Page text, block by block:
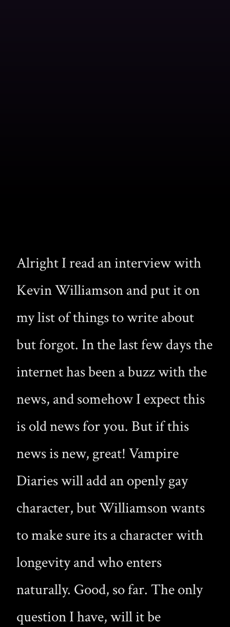
Alright I read an interview with
Kevin Williamson and put it on
my list of things to write about
but forgot. In the last few days the
internet has been a buzz with the
news, and somehow I expect this
is old news for you. But if this
news is new, great! Vampire
Diaries will add an openly gay
character, but Williamson wants
to make sure its a character with
longevity and who enters
naturally. Good, so far. The only
question I have, will it be